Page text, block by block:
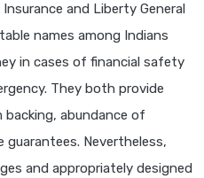
and Liberty General
names among Indians
in cases of financial safety
They both provide
abundance of
Nevertheless,
and appropriately designed